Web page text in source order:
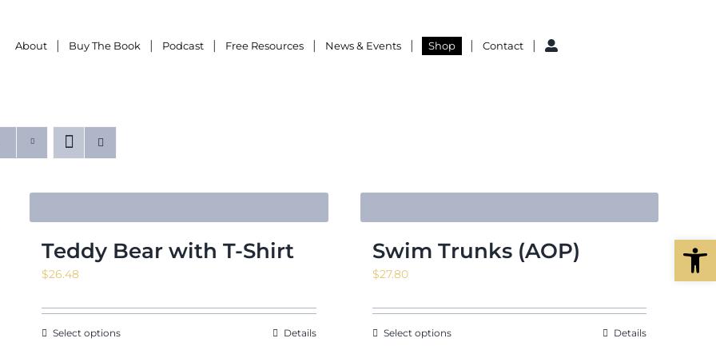
About Buy The Book Podcast Free Resources News & Events Shop Contact
Teddy Bear with T-Shirt
$26.48
Select options Details
Swim Trunks (AOP)
$27.80
Select options Details